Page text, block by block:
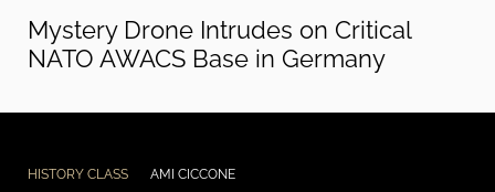
Mystery Drone Intrudes on Critical
NATO AWACS Base in Germany
HISTORY CLASS AMI CICCONE